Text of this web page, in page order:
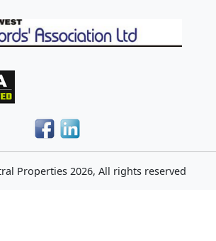
Properties2026, All rights reserved